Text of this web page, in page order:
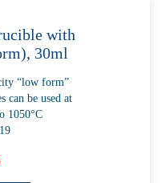
with
30ml
“low form”
can be used at
1050°C